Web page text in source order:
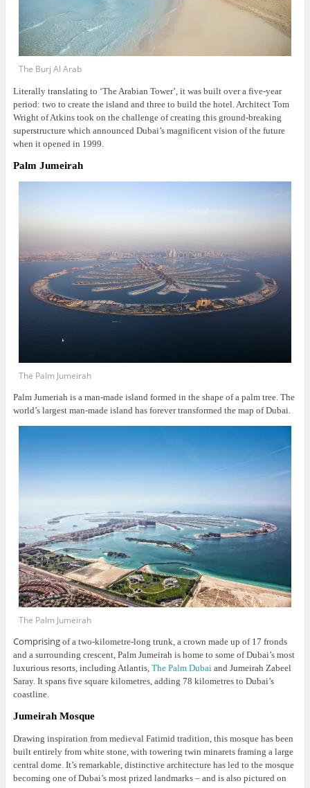
The Burj Al Arab
Literally translating to ‘The Arabian Tower’, it was built over a five-year
period: two to create the island and three to build the hotel. Architect Tom
Wright of Atkins took on the challenge of creating this ground-breaking
superstructure which announced Dubai’s magnificent vision of the future
when it opened in 1999.
Palm Jumeirah
The Palm Jumeirah
Palm Jumeriah is a man-made island formed in the shape of a palm tree. The
world’s largest man-made island has forever transformed the map of Dubai.
The Palm Jumeirah
Comprisingof a two-kilometre-long trunk, a crown made up of 17 fronds
and a surrounding crescent, Palm Jumeirah is home to some of Dubai’s most
luxurious resorts, including Atlantis, The Palm Dubaiand Jumeirah Zabeel
Saray. It spans five square kilometres, adding 78 kilometres to Dubai’s
coastline.
Jumeirah Mosque
Drawing inspiration from medieval Fatimid tradition, this mosque has been
built entirely from white stone, with towering twin minarets framing a large
central dome. It’s remarkable, distinctive architecture has led to the mosque
becoming one of Dubai’s most prized landmarks – and is also pictured on